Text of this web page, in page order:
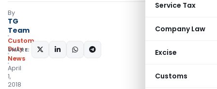
Service Tax
Company Law
Excise
Customs
By
TG
Team
Custom
Duty
News
April
1,
2018
SHARE: